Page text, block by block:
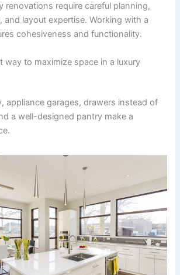
renovations require careful planning,
and layout expertise. Working with a
cohesiveness and functionality.
way to maximize space in a luxury
appliance garages, drawers instead of
a well-designed pantry make a